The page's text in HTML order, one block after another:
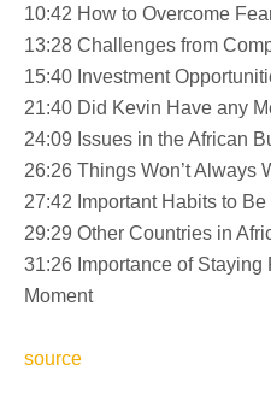
10:42 How to Overcome
13:28 Challenges from
15:40 Investment
21:40 Did Kevin Have any
24:09 Issues in the African
26:26 Things Won’t Always
27:42 Important Habits to Be
29:29 Other Countries in
31:26 Importance of
Moment
source